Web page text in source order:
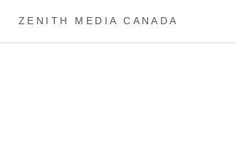
ZENITH MEDIA CANADA